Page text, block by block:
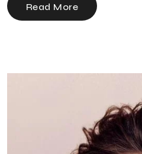
Read More